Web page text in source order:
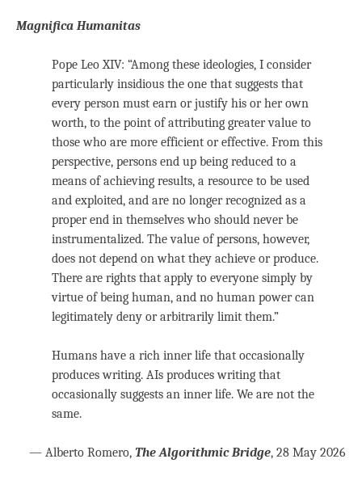
Magnifica Humanitas
Pope Leo XIV: “Among these ideologies, I consider
particularly insidious the one that suggests that
every person must earn or justify his or her own
worth, to the point of attributing greater value to
those who are more efficient or effective. From this
perspective, persons end up being reduced to a
means of achieving results, a resource to be used
and exploited, and are no longer recognized as a
proper end in themselves who should never be
instrumentalized. The value of persons, however,
does not depend on what they achieve or produce.
There are rights that apply to everyone simply by
virtue of being human, and no human power can
legitimately deny or arbitrarily limit them.”
Humans have a rich inner life that occasionally
produces writing. AIs produces writing that
occasionally suggests an inner life. We are not the
same.
— Alberto Romero, The Algorithmic Bridge, 28 May 2026